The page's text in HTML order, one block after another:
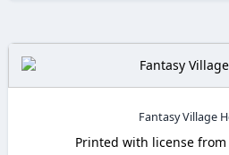
Fantasy Village
Printed with license from